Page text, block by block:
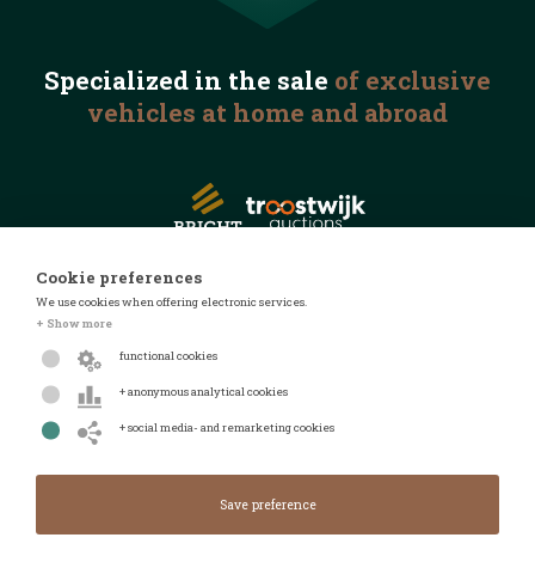
Specialized in the sale of exclusive
vehicles at home and abroad
© 2026 Automotive Auctions
Cookie preferences
We use cookies when offering electronic services.
+ Show more
functional cookies
+ anonymous analytical cookies
+ social media- and remarketing cookies